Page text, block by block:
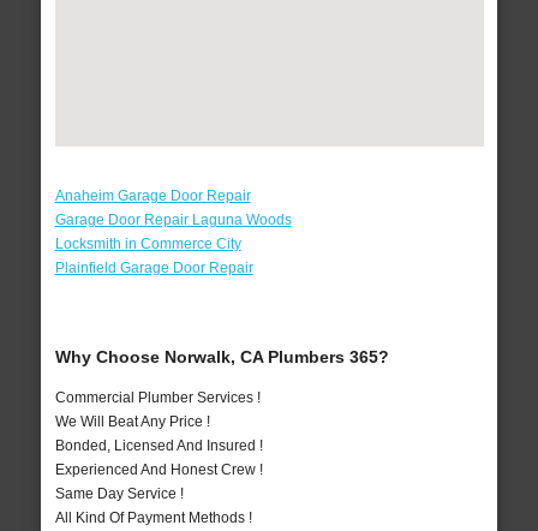
Anaheim Garage Door Repair
Garage Door Repair Laguna Woods
Locksmith in Commerce City
Plainfield Garage Door Repair
Why Choose Norwalk, CA Plumbers 365?
Commercial Plumber Services !
We Will Beat Any Price !
Bonded, Licensed And Insured !
Experienced And Honest Crew !
Same Day Service !
All Kind Of Payment Methods !